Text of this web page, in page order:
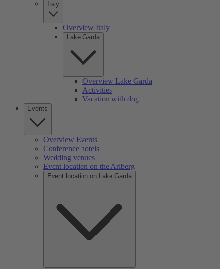
Italy
Overview Italy
Lake Garda
Overview Lake Garda
Activities
Vacation with dog
Events
Overview Events
Conference hotels
Wedding venues
Event location on the Arlberg
Event location on Lake Garda